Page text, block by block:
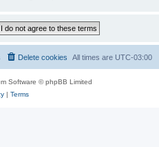
All times are UTC-03:00
Delete cookies
Software © phpBB Limited
| Terms